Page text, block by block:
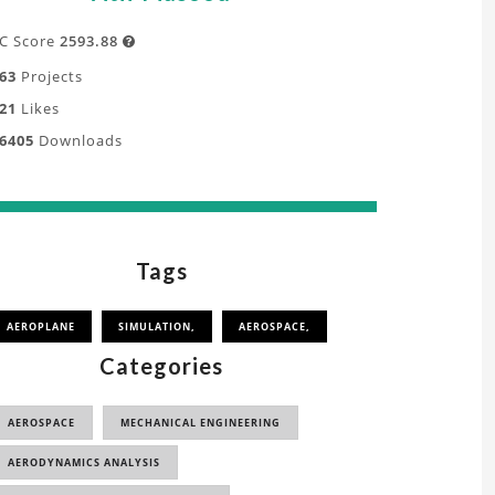
Score 2593.88 
Projects
Likes
Downloads
Tags
AEROPLANE SIMULATION, AEROSPACE,
Categories
AEROSPACE MECHANICAL ENGINEERING
AERODYNAMICS ANALYSIS